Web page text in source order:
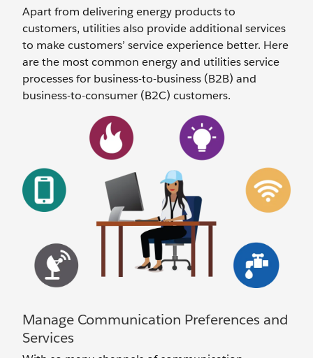
Apart from delivering energy products to
customers, utilities also provide additional services
to make customers’ service experience better. Here
are the most common energy and utilities service
processes for business-to-business (B2B) and
business-to-consumer (B2C) customers.
Manage Communication Preferences and
Services